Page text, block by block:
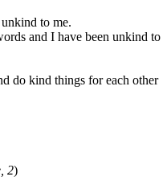
to me.
and I have been unkind to
do kind things for each other
2)